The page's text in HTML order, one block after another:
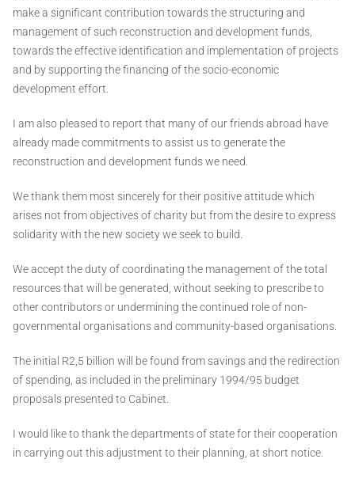
make a significant contribution towards the structuring and
management of such reconstruction and development funds,
towards the effective identification and implementation of projects
and by supporting the financing of the socio-economic
development effort.
I am also pleased to report that many of our friends abroad have
already made commitments to assist us to generate the
reconstruction and development funds we need.
We thank them most sincerely for their positive attitude which
arises not from objectives of charity but from the desire to express
solidarity with the new society we seek to build.
We accept the duty of coordinating the management of the total
resources that will be generated, without seeking to prescribe to
other contributors or undermining the continued role of non-
governmental organisations and community-based organisations.
The initial R2,5 billion will be found from savings and the redirection
of spending, as included in the preliminary 1994/95 budget
proposals presented to Cabinet.
I would like to thank the departments of state for their cooperation
in carrying out this adjustment to their planning, at short notice.